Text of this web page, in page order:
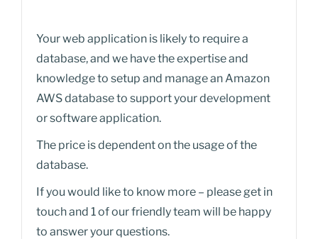
Your web application is likely to require a
database, and we have the expertise and
knowledge to setup and manage an Amazon
AWS database to support your development
or software application.
The price is dependent on the usage of the
database.
If you would like to know more – please get in
touch and 1 of our friendly team will be happy
to answer your questions.